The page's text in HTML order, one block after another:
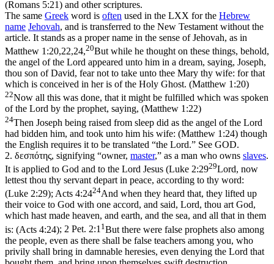
(Romans 5:21) and other scriptures.
The same Greek word is often used in the LXX for the Hebrew
name Jehovah, and is transferred to the New Testament without the
article. It stands as a proper name in the sense of Jehovah, as in
Matthew 1:20,22,24,20But while he thought on these things, behold,
the angel of the Lord appeared unto him in a dream, saying, Joseph,
thou son of David, fear not to take unto thee Mary thy wife: for that
which is conceived in her is of the Holy Ghost. (Matthew 1:20)
22Now all this was done, that it might be fulfilled which was spoken
of the Lord by the prophet, saying, (Matthew 1:22)
24Then Joseph being raised from sleep did as the angel of the Lord
had bidden him, and took unto him his wife: (Matthew 1:24) though
the English requires it to be translated “the Lord.” See GOD.
2. δεσπότης, signifying “owner, master,” as a man who owns slaves.
It is applied to God and to the Lord Jesus (Luke 2:2929Lord, now
lettest thou thy servant depart in peace, according to thy word:
(Luke 2:29); Acts 4:2424And when they heard that, they lifted up
their voice to God with one accord, and said, Lord, thou art God,
which hast made heaven, and earth, and the sea, and all that in them
is: (Acts 4:24); 2 Pet. 2:11 But there were false prophets also among
the people, even as there shall be false teachers among you, who
privily shall bring in damnable heresies, even denying the Lord that